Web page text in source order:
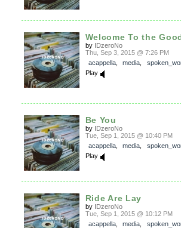
Welcome To the
by IDzeroNo
Thu, Sep 3, 2015 @ 7:26 PM
acappella, media
Play
Be You
by IDzeroNo
Tue, Sep 1, 2015 @ 10:40 PM
acappella, media
Play
Ride Are Lay
by IDzeroNo
Tue, Sep 1, 2015 @ 10:12 PM
acappella, media